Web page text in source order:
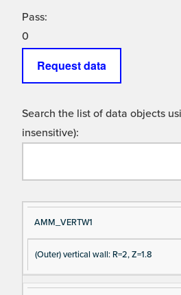
Pass:
0
Request data
Search the list of data objects
insensitive):
Si
gn
al
N
D
es
cri
pt
AMM_VERTW1
(Outer) vertical wall: R=2, Z=1.8